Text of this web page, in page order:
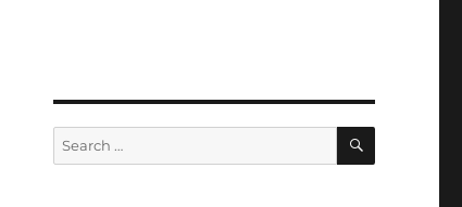
Search
for:
SEARCH